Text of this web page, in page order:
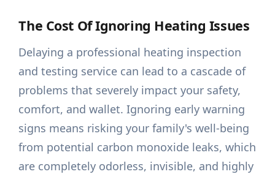
The Cost Of Ignoring Heating Issues
Delaying a professional heating inspection
and testing service can lead to a cascade of
problems that severely impact your safety,
comfort, and wallet. Ignoring early warning
signs means risking your family's well-being
from potential carbon monoxide leaks, which
are completely odorless, invisible, and highly